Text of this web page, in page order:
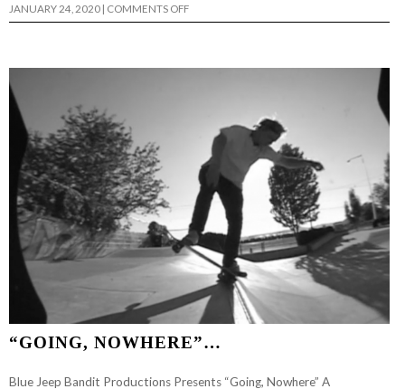
JANUARY 24, 2020 | COMMENTS OFFON
“GOING, NOWHERE”…
Blue Jeep Bandit Productions Presents “Going, Nowhere” A